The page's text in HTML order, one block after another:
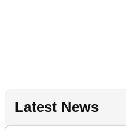
Latest News